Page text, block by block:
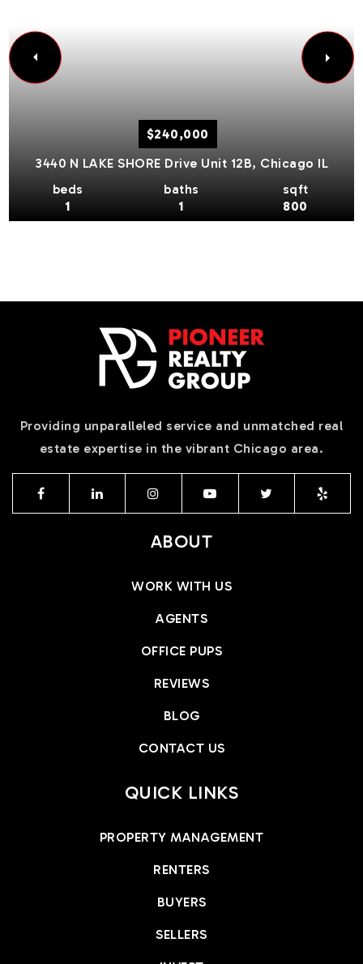
$240,000
3440 N LAKE SHORE Drive Unit 12B, Chicago IL
beds
1
baths
1
sqft
800
Providing unparalleled service and unmatched real
estate expertise in the vibrant Chicago area.
ABOUT
WORK WITH US
AGENTS
OFFICE PUPS
REVIEWS
BLOG
CONTACT US
QUICK LINKS
PROPERTY MANAGEMENT
RENTERS
BUYERS
SELLERS